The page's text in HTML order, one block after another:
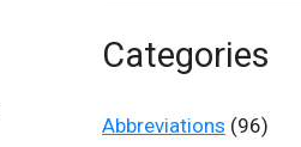
Categories
Abbreviations (96)